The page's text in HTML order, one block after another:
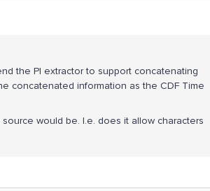
the PI extractor to support concatenating
concatenated information as the CDF Time
would be. I.e. does it allow characters